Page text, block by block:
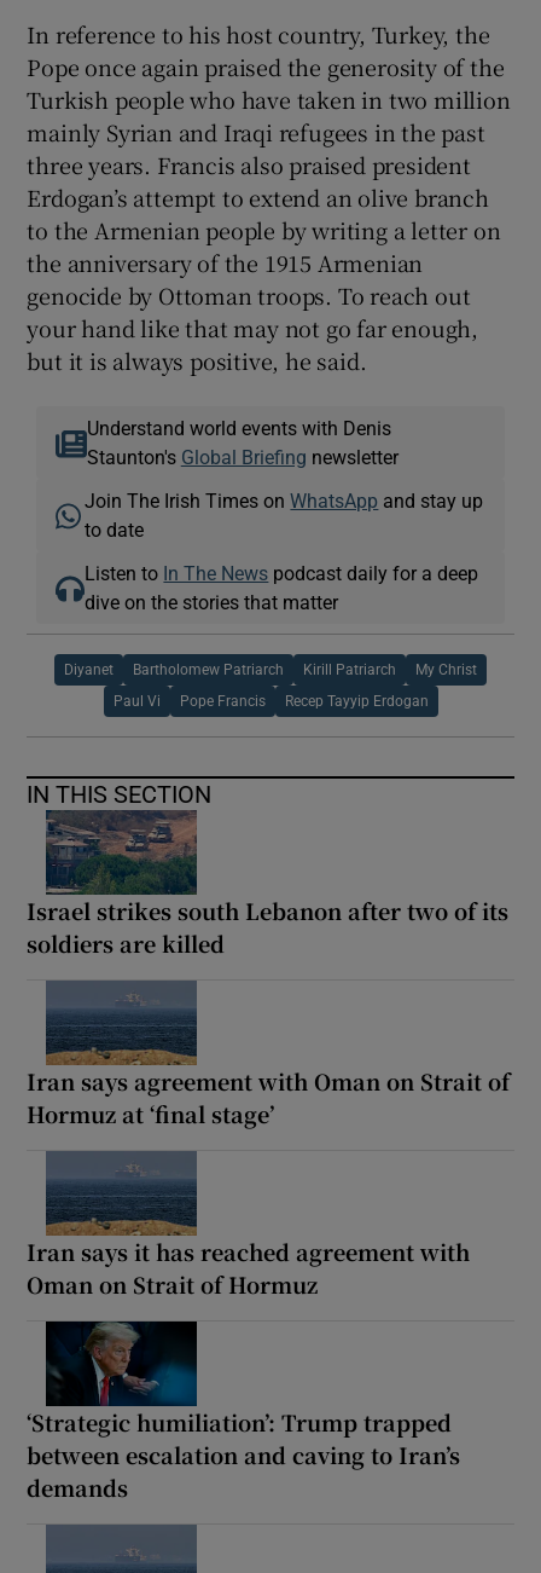
In reference to his host country, Turkey, the
Pope once again praised the generosity of the
Turkish people who have taken in two million
mainly Syrian and Iraqi refugees in the past
three years. Francis also praised president
Erdogan’s attempt to extend an olive branch
to the Armenian people by writing a letter on
the anniversary of the 1915 Armenian
genocide by Ottoman troops. To reach out
your hand like that may not go far enough,
but it is always positive, he said.
Understand world events with Denis
Staunton's Global Briefing newsletter
Join The Irish Times onWhatsApp and stay up
to date
Listen to In The News podcast daily for a deep
dive on the stories that matter
Diyanet Bartholomew Patriarch Kirill Patriarch My Christ
Paul Vi Pope Francis Recep Tayyip Erdogan
IN THIS SECTION
Israel strikes south Lebanon after two of its
soldiers are killed
Iran says agreement with Oman on Strait of
Hormuz at ‘final stage’
Iran says it has reached agreement with
Oman on Strait of Hormuz
‘Strategic humiliation’: Trump trapped
between escalation and caving to Iran’s
demands